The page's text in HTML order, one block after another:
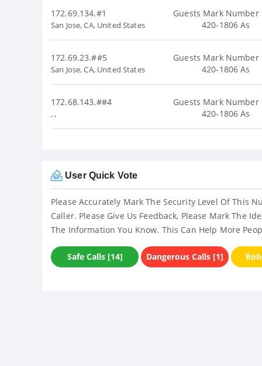
172.69.134.#1
San Jose, CA, United States
Guests Mark Number
420-1806 As
172.69.23.##5
San Jose, CA, United States
Guests Mark Number
420-1806 As
172.68.143.##4
, ,
Guests Mark Number
420-1806 As
User Quick Vote
Please Accurately Mark The Security Level Of This
Caller. Please Give Us Feedback, Please Mark The
The Information You Know. This Can Help More
Safe Calls [14] Dangerous Calls [1]